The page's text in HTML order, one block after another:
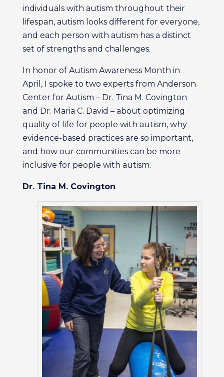
individuals with autism throughout their
lifespan, autism looks different for everyone,
and each person with autism has a distinct
set of strengths and challenges.
In honor of Autism Awareness Month in
April, I spoke to two experts from Anderson
Center for Autism – Dr. Tina M. Covington
and Dr. Maria C. David – about optimizing
quality of life for people with autism, why
evidence-based practices are so important,
and how our communities can be more
inclusive for people with autism.
Dr. Tina M. Covington